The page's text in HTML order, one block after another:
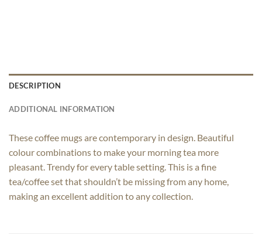
DESCRIPTION
ADDITIONAL INFORMATION
These coffee mugs are contemporary in design. Beautiful
colour combinations to make your morning tea more
pleasant. Trendy for every table setting. This is a fine
tea/coffee set that shouldn’t be missing from any home,
making an excellent addition to any collection.